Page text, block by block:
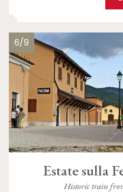
6/9
Estate sulla
Historic train